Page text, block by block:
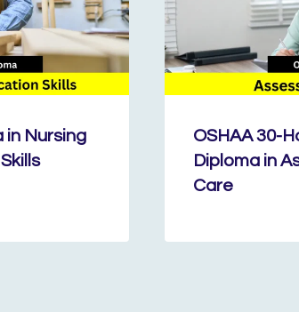
in Nursing
OSHAA 30-
Diploma in
Care